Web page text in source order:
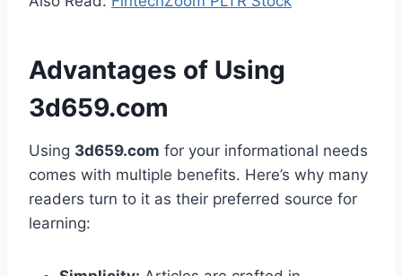
Advantages of Using
3d659.com
Using 3d659.com for your informational needs
comes with multiple benefits. Here’s why many
readers turn to it as their preferred source for
learning: